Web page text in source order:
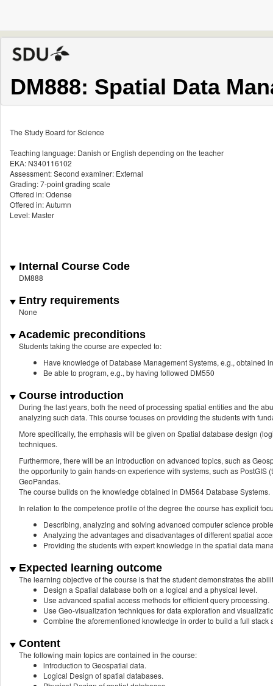
DM888: Spatial Data
The Study Board for Science
Teaching language: Danish or English depending on the teacher
EKA: N340116102
Assessment: Second examiner: External
Grading: 7-point grading scale
Offered in: Odense
Offered in: Autumn
Level: Master
Internal Course Code
DM888
Entry requirements
None
Academic preconditions
Students taking the course are expected to:
Have knowledge of Database Management Systems, e.g., obtained
Be able to program, e.g., by having followed DM550
Course introduction
During the last years, both the need of processing spatial entities and the
analyzing such data. This course focuses on providing the students with
More specifically, the emphasis will be given on Spatial database design
techniques.
Furthermore, there will be an introduction on advanced topics, such as
the opportunity to gain hands-on experience with systems, such as
GeoPandas.
The course builds on the knowledge obtained in DM564 Database Systems.
In relation to the competence profile of the degree the course has explicit
Describing, analyzing and solving advanced computer science
Analyzing the advantages and disadvantages of different spatial
Providing the students with expert knowledge in the spatial data
Expected learning outcome
The learning objective of the course is that the student demonstrates the
Design a Spatial database both on a logical and a physical level.
Use advanced spatial access methods for efficient query processing.
Use Geo-visualization techniques for data exploration and
Combine the aforementioned knowledge in order to build a full
Content
The following main topics are contained in the course:
lntroduction to Geospatial data.
Logical Design of spatial databases.